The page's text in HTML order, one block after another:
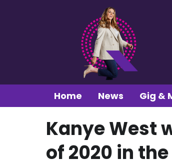
Home News Gig &
Kanye West
of 2020 in the